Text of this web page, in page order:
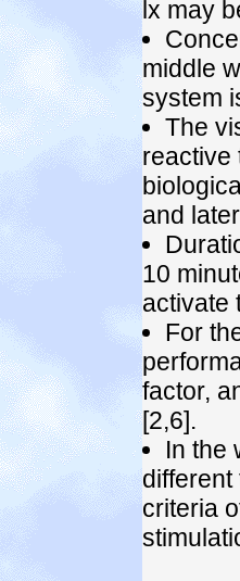
lx may
middle
system
The
reactive
and
10
activate
For
factor,
[2,6].
In the
criteria